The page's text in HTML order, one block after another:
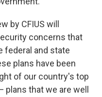
by CFIUS will
concerns that
federal and state
plans have been
of our country's top
that we are well